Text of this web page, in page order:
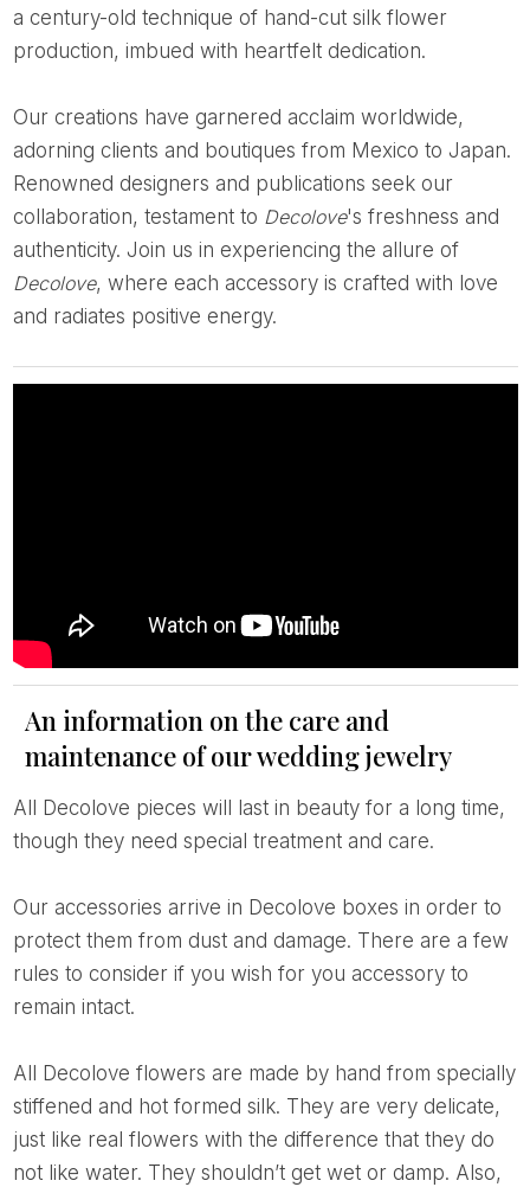
a century-old technique of hand-cut silk flower
production, imbued with heartfelt dedication.
Our creations have garnered acclaim worldwide,
adorning clients and boutiques from Mexico to Japan.
Renowned designers and publications seek our
collaboration, testament to Decolove's freshness and
authenticity. Join us in experiencing the allure of
Decolove, where each accessory is crafted with love
and radiates positive energy.
An information on the care and
maintenance of our wedding jewelry
All Decolove pieces will last in beauty for a long time,
though they need special treatment and care.
Our accessories arrive in Decolove boxes in order to
protect them from dust and damage. There are a few
rules to consider if you wish for you accessory to
remain intact.
All Decolove flowers are made by hand from specially
stiffened and hot formed silk. They are very delicate,
just like real flowers with the difference that they do
not like water. They shouldn’t get wet or damp. Also,